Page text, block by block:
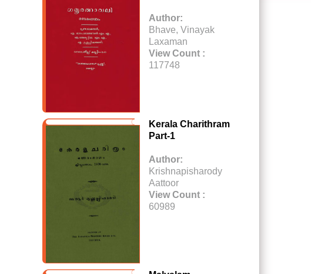
Author:
Bhave, Vinayak
Laxaman
View Count :
117748
Kerala Charithram
Part-1
Author:
Krishnapisharody
Aattoor
View Count :
60989